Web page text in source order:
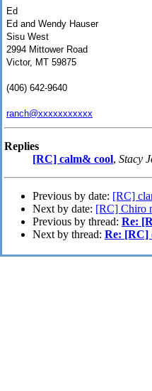
Ed
Ed and Wendy Hauser
Sisu West
2994 Mittower Road
Victor, MT 59875
(406) 642-9640
ranch@xxxxxxxxxxx
Replies
[RC] calm& cool, Stacy
Previous by date: [RC]
Next by date: [RC] Chiro
Previous by thread: Re:
Next by thread: Re: [RC]